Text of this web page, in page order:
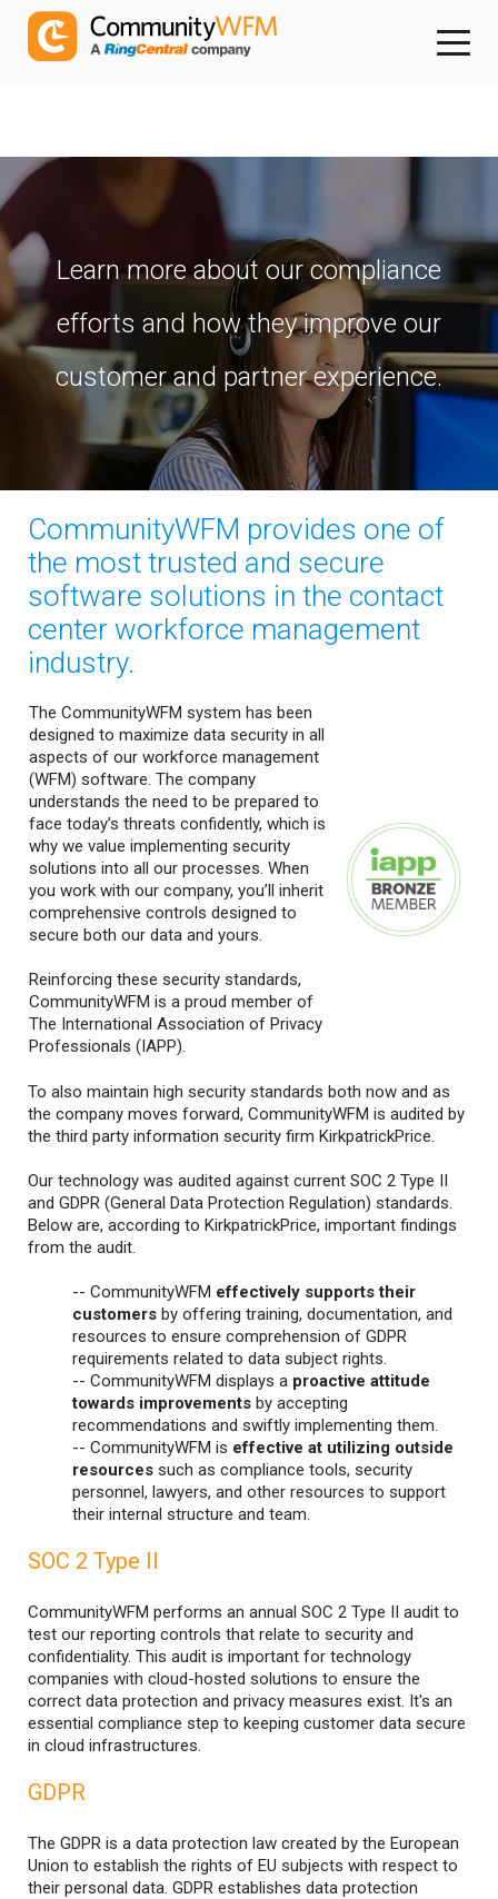
Learn more about our compliance
efforts and how they improve our
customer and partner experience.
CommunityWFM provides one of
the most trusted and secure
software solutions in the contact
center workforce management
industry.
The CommunityWFM system has been
designed to maximize data security in all
aspects of our workforce management
(WFM) software. The company
understands the need to be prepared to
face today’s threats confidently, which is
why we value implementing security
solutions into all our processes. When
you work with our company, you’ll inherit
comprehensive controls designed to
secure both our data and yours.
Reinforcing these security standards,
CommunityWFM is a proud member of
The International Association of Privacy
Professionals (IAPP).
To also maintain high security standards both now and as
the company moves forward, CommunityWFM is audited by
the third party information security firm KirkpatrickPrice.
Our technology was audited against current SOC 2 Type II
and GDPR (General Data Protection Regulation) standards.
Below are, according to KirkpatrickPrice, important findings
from the audit.
-- CommunityWFM effectively supports their
customers by offering training, documentation, and
resources to ensure comprehension of GDPR
requirements related to data subject rights.
-- CommunityWFM displays a proactive attitude
towards improvements by accepting
recommendations and swiftly implementing them.
-- CommunityWFM is effective at utilizing outside
resources such as compliance tools, security
personnel, lawyers, and other resources to support
their internal structure and team.
SOC 2 Type II
CommunityWFM performs an annual SOC 2 Type II audit to
test our reporting controls that relate to security and
confidentiality. This audit is important for technology
companies with cloud-hosted solutions to ensure the
correct data protection and privacy measures exist. It's an
essential compliance step to keeping customer data secure
in cloud infrastructures.
GDPR
The GDPR is a data protection law created by the European
Union to establish the rights of EU subjects with respect to
their personal data. GDPR establishes data protection